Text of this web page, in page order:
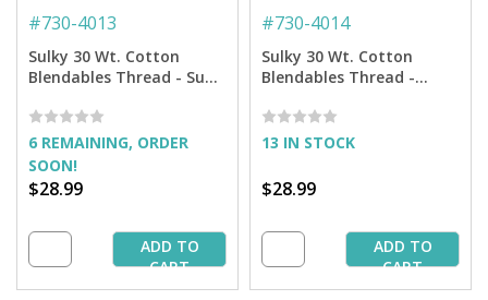
#730-4013
Sulky 30 Wt. Cotton
Blendables Thread - Sun
Cone
6 REMAINING, ORDER
SOON!
$28.99
ADD TO
CART
#730-4014
Sulky 30 Wt. Cotton
Blendables Thread -
Jumbo Cone
13 IN STOCK
$28.99
ADD TO
CART